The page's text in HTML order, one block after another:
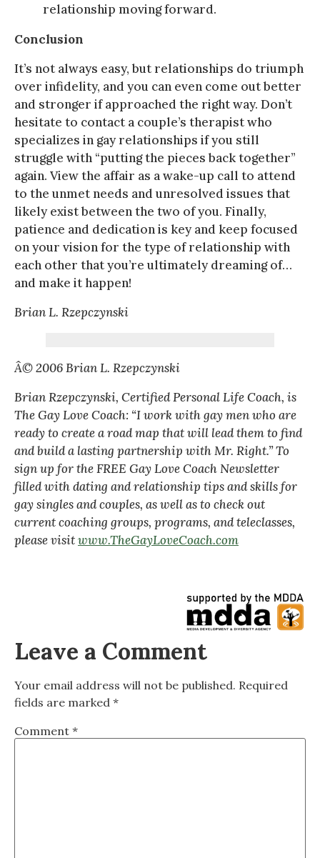
relationship moving forward.
Conclusion
It’s not always easy, but relationships do triumph
over infidelity, and you can even come out better
and stronger if approached the right way. Don’t
hesitate to contact a couple’s therapist who
specializes in gay relationships if you still
struggle with “putting the pieces back together”
again. View the affair as a wake-up call to attend
to the unmet needs and unresolved issues that
likely exist between the two of you. Finally,
patience and dedication is key and keep focused
on your vision for the type of relationship with
each other that you’re ultimately dreaming of…
and make it happen!
Brian L. Rzepczynski
Â© 2006 Brian L. Rzepczynski
Brian Rzepczynski, Certified Personal Life Coach, is
The Gay Love Coach: “I work with gay men who are
ready to create a road map that will lead them to find
and build a lasting partnership with Mr. Right.” To
sign up for the FREE Gay Love Coach Newsletter
filled with dating and relationship tips and skills for
gay singles and couples, as well as to check out
current coaching groups, programs, and teleclasses,
please visitwww.TheGayLoveCoach.com
Leave a Comment
Your email address will not be published. Required
fields are marked *
Comment *